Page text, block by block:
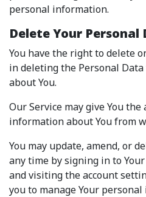
personal information.
Delete Your Personal
You have the right to delete
in deleting the Personal
about You.
Our Service may give You
information about You from
You may update, amend, or
any time by signing in to
and visiting the account
you to manage Your